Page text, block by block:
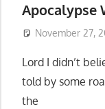
Apocalypse
November 27,
Lord I didn’t
told by some
the